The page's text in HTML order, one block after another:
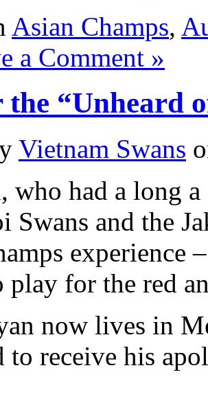
Asian Champs,
a Comment »
the “Unheard
Vietnam Swans
who had a long
Swans and the
experience
play for the red
now lives in
to receive his